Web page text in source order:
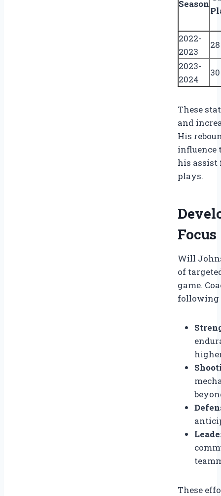
Season
2022-
2023
28
2023-
2024
30
These
and
His
influence
his assist
plays.
Focus
Will
of
game.
following
These